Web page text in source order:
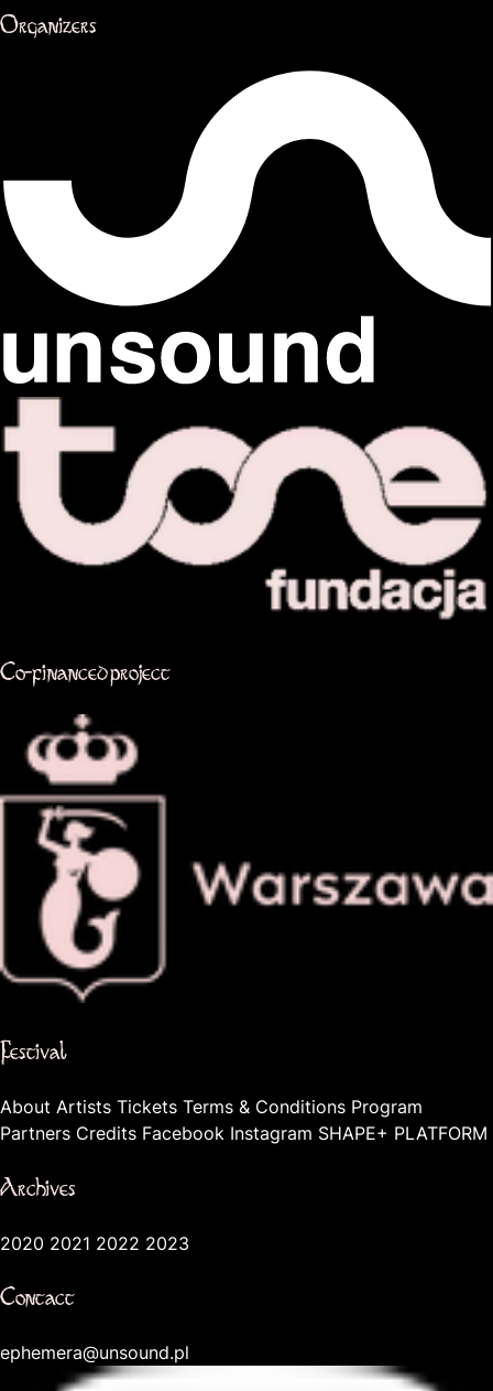
Organizers
Co-financed project
Festival
About Artists Tickets Terms & Conditions Program
Partners Credits Facebook Instagram SHAPE+ PLATFORM
Archives
2020 2021 2022 2023
Contact
ephemera@unsound.pl